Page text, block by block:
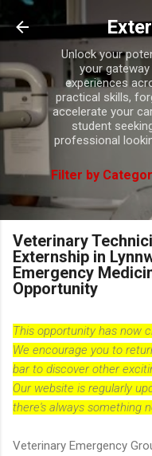
Skip
Unlock your
your
experiences
practical skills,
accelerate your
student
professional
Filter by
Veterinary
Externship in
Emergency
Opportunity
This opportunity has now
We encourage you to
bar to discover other
Our website is regularly
there's always something
Veterinary Emergency